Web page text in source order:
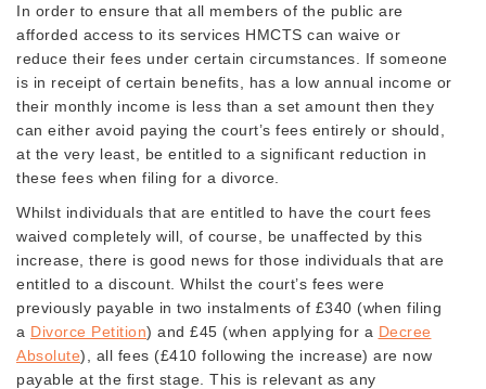
In order to ensure that all members of the public are
afforded access to its services HMCTS can waive or
reduce their fees under certain circumstances. If someone
is in receipt of certain benefits, has a low annual income or
their monthly income is less than a set amount then they
can either avoid paying the court’s fees entirely or should,
at the very least, be entitled to a significant reduction in
these fees when filing for a divorce.
Whilst individuals that are entitled to have the court fees
waived completely will, of course, be unaffected by this
increase, there is good news for those individuals that are
entitled to a discount. Whilst the court’s fees were
previously payable in two instalments of £340 (when filing
a Divorce Petition) and £45 (when applying for a Decree
Absolute), all fees (£410 following the increase) are now
payable at the first stage. This is relevant as any